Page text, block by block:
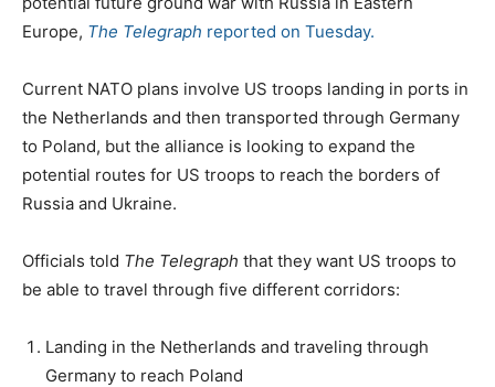
Europe, The Telegraph reported on Tuesday.
Current NATO plans involve US troops landing in ports in
the Netherlands and then transported through Germany
to Poland, but the alliance is looking to expand the
potential routes for US troops to reach the borders of
Russia and Ukraine.
Officials told The Telegraph that they want US troops to
be able to travel through five different corridors:
Landing in the Netherlands and traveling through
Germany to reach Poland